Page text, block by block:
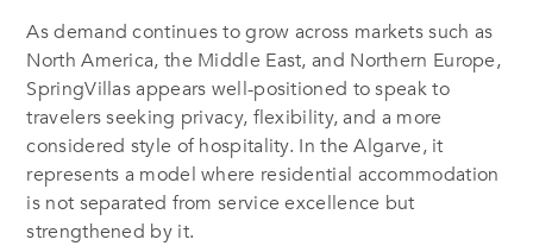
As demand continues to grow across markets such as
North America, the Middle East, and Northern Europe,
SpringVillas appears well-positioned to speak to
travelers seeking privacy, flexibility, and a more
considered style of hospitality. In the Algarve, it
represents a model where residential accommodation
is not separated from service excellence but
strengthened by it.